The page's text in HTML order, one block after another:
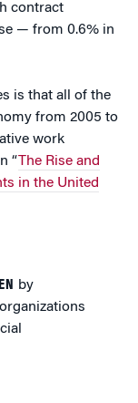
contract
— from 0.6% in
is that all of the
from 2005 to
work
“The Rise and
in the United
by